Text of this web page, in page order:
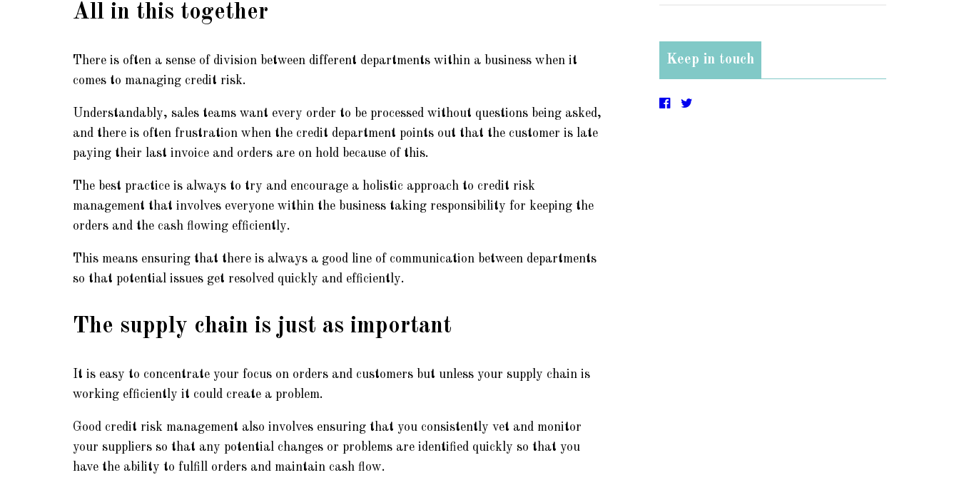
All in this together
There is often a sense of division between different departments within a business when it
comes to managing credit risk.
Understandably, sales teams want every order to be processed without questions being asked,
and there is often frustration when the credit department points out that the customer is late
paying their last invoice and orders are on hold because of this.
The best practice is always to try and encourage a holistic approach to credit risk
management that involves everyone within the business taking responsibility for keeping the
orders and the cash flowing efficiently.
This means ensuring that there is always a good line of communication between departments
so that potential issues get resolved quickly and efficiently.
The supply chain is just as important
It is easy to concentrate your focus on orders and customers but unless your supply chain is
working efficiently it could create a problem.
Good credit risk management also involves ensuring that you consistently vet and monitor
your suppliers so that any potential changes or problems are identified quickly so that you
have the ability to fulfill orders and maintain cash flow.
Keep in touch